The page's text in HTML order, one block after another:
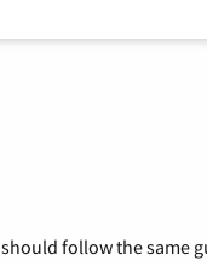
follow the same